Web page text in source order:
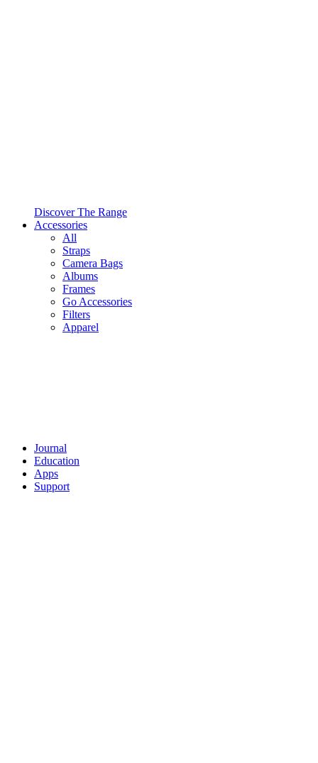
Discover The Range
Accessories
All
Straps
Camera Bags
Albums
Frames
Go Accessories
Filters
Apparel
Journal
Education
Apps
Support